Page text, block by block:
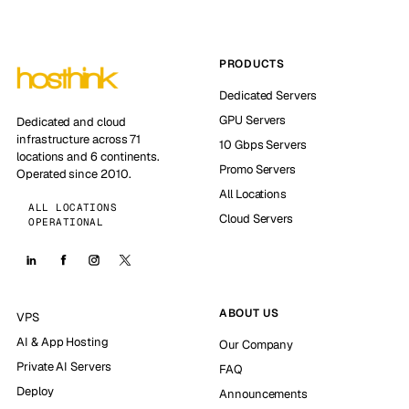
Dedicated and cloud
infrastructure across 71
locations and 6 continents.
Operated since 2010.
ALL LOCATIONS
OPERATIONAL
PRODUCTS
Dedicated Servers
GPU Servers
10 Gbps Servers
Promo Servers
All Locations
Cloud Servers
VPS
AI & App Hosting
Private AI Servers
Deploy
ABOUT US
Our Company
FAQ
Announcements